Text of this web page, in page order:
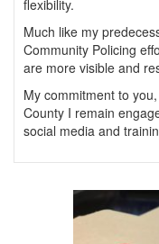
flexibility.
Much like my
Community Policing
are more visible and
My commitment to
County I remain
social media and